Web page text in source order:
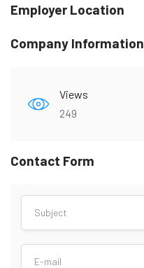
Employer Location
Company Information
Views
249
Contact Form